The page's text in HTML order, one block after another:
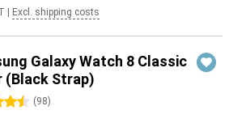
Excl. shipping costs
Galaxy Watch 8 Classic
(Black Strap)
(98)